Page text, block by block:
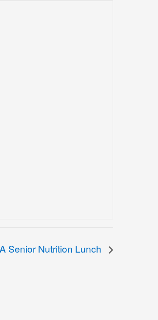
Senior Nutrition Lunch